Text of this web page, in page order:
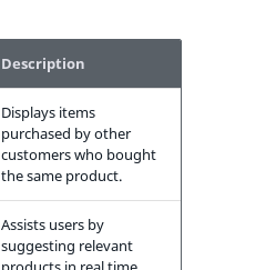
Description
Displays items
purchased by other
customers who bought
the same product.
Assists users by
suggesting relevant